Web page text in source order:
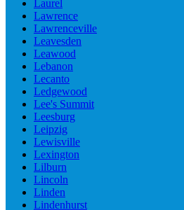
Laurel
Lawrence
Lawrenceville
Leavesden
Leawood
Lebanon
Lecanto
Ledgewood
Lee's Summit
Leesburg
Leipzig
Lewisville
Lexington
Lilburn
Lincoln
Linden
Lindenhurst